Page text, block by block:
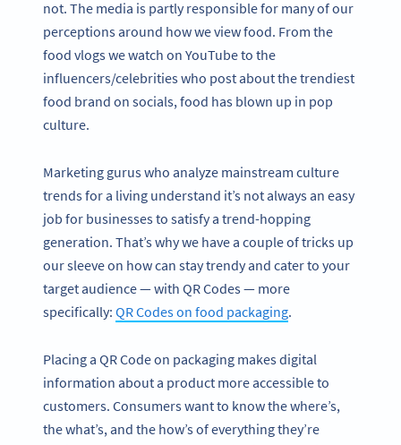
not. The media is partly responsible for many of our
perceptions around how we view food. From the
food vlogs we watch on YouTube to the
influencers/celebrities who post about the trendiest
food brand on socials, food has blown up in pop
culture.
Marketing gurus who analyze mainstream culture
trends for a living understand it’s not always an easy
job for businesses to satisfy a trend-hopping
generation. That’s why we have a couple of tricks up
our sleeve on how can stay trendy and cater to your
target audience — with QR Codes — more
specifically: QR Codes on food packaging.
Placing a QR Code on packaging makes digital
information about a product more accessible to
customers. Consumers want to know the where’s,
the what’s, and the how’s of everything they’re